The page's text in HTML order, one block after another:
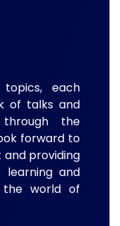
each
of talks and
the
forward to
providing
and
the world of